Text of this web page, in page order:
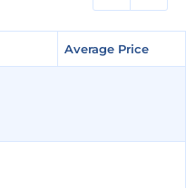
Average Price
Average Price